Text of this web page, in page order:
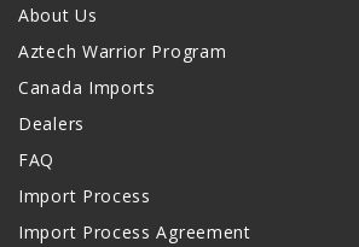
About Us
Aztech Warrior Program
Canada Imports
Dealers
FAQ
Import Process
Import Process Agreement